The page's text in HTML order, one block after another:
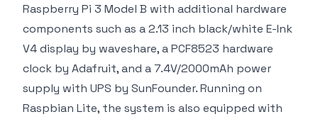
Raspberry Pi 3 Model B with additional hardware
components such as a 2.13 inch black/white E-Ink
V4 display by waveshare, a PCF8523 hardware
clock by Adafruit, and a 7.4V/2000mAh power
supply with UPS by SunFounder. Running on
Raspbian Lite, the system is also equipped with